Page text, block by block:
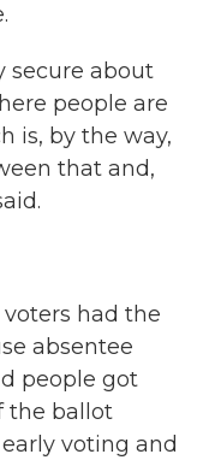
secure about
people are
is, by the way,
that and,
had the
absentee
people got
the ballot
voting and